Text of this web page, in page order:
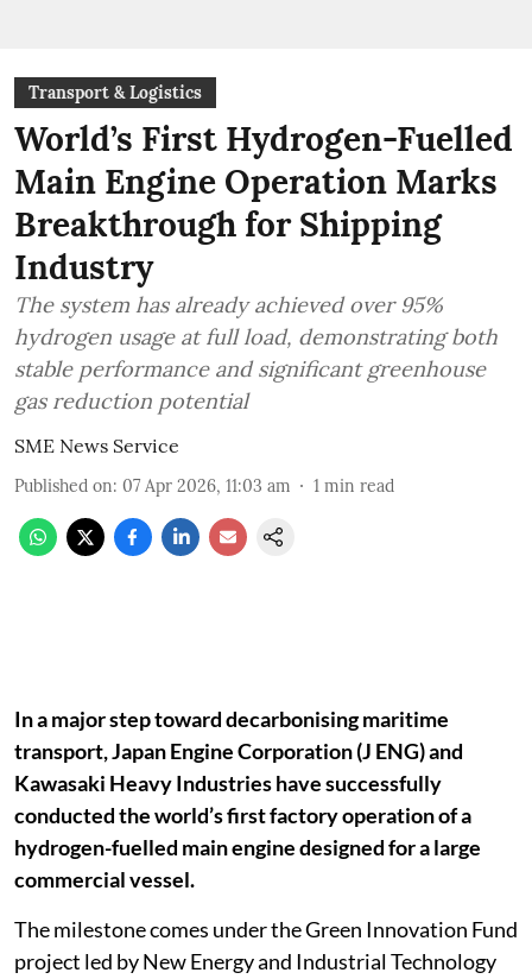
Transport & Logistics
World’s First Hydrogen-Fuelled
Main Engine Operation Marks
Breakthrough for Shipping
Industry
The system has already achieved over 95%
hydrogen usage at full load, demonstrating both
stable performance and significant greenhouse
gas reduction potential
SME News Service
Published on: 07 Apr 2026, 11:03 am 1 min read
In a major step toward decarbonising maritime
transport, Japan Engine Corporation (J ENG) and
Kawasaki Heavy Industries have successfully
conducted the world’s first factory operation of a
hydrogen-fuelled main engine designed for a large
commercial vessel.
The milestone comes under the Green Innovation Fund
project led by New Energy and Industrial Technology